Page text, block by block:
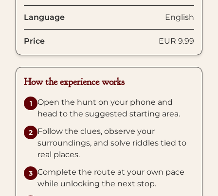
Language English
Price EUR 9.99
How the experience works
1
Open the hunt on your phone and
head to the suggested starting area.
2
Follow the clues, observe your
surroundings, and solve riddles tied to
real places.
3 Complete the route at your own pace
while unlocking the next stop.